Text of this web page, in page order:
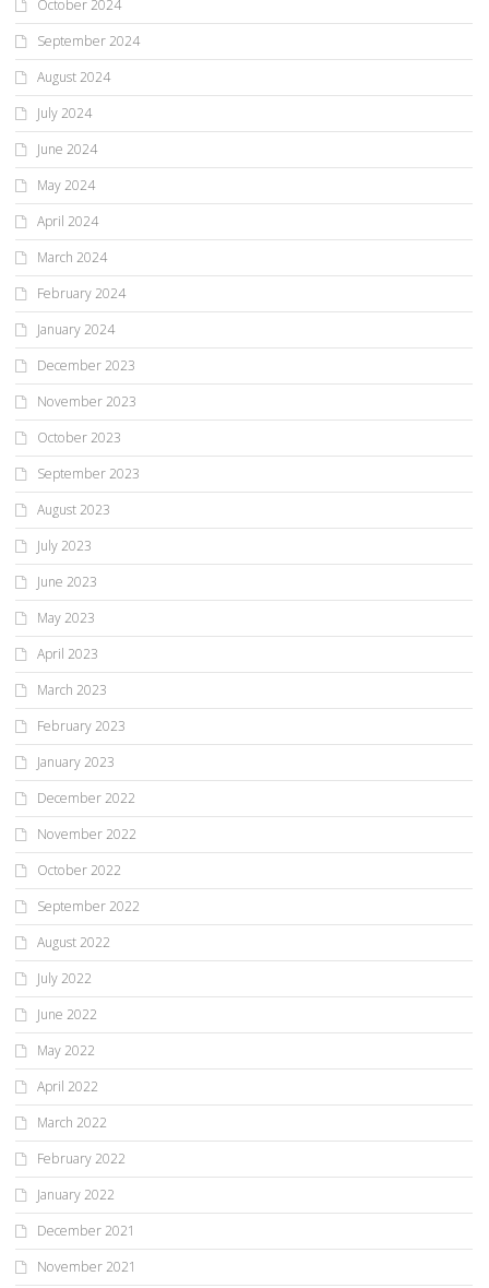
October 2024
September 2024
August 2024
July 2024
June 2024
May 2024
April 2024
March 2024
February 2024
January 2024
December 2023
November 2023
October 2023
September 2023
August 2023
July 2023
June 2023
May 2023
April 2023
March 2023
February 2023
January 2023
December 2022
November 2022
October 2022
September 2022
August 2022
July 2022
June 2022
May 2022
April 2022
March 2022
February 2022
January 2022
December 2021
November 2021